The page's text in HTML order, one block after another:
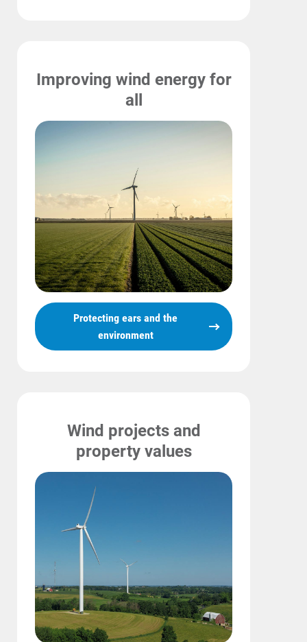
Improving wind energy for
all
Protecting ears and the
environment
Wind projects and
property values